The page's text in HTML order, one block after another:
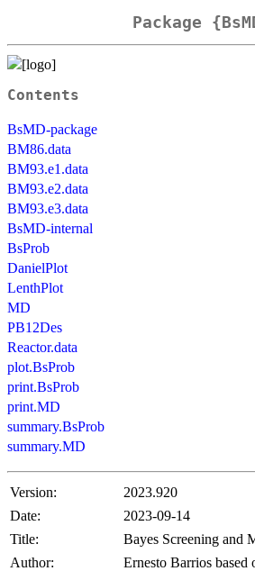
Package
Contents
BsMD-package
BM86.data
BM93.e1.data
BM93.e2.data
BM93.e3.data
BsMD-internal
BsProb
DanielPlot
LenthPlot
MD
PB12Des
Reactor.data
plot.BsProb
print.BsProb
print.MD
summary.BsProb
summary.MD
Version:
2023.920
Date:
2023-09-14
Title:
Bayes Screening and
Author:
Ernesto Barrios based